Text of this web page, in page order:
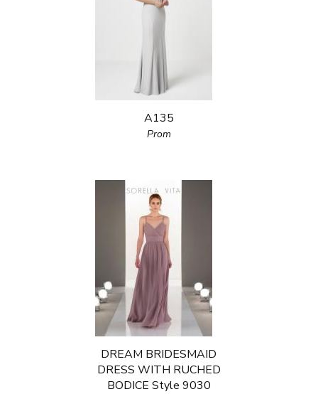
A135
Prom
DREAM BRIDESMAID
DRESS WITH RUCHED
BODICE Style 9030